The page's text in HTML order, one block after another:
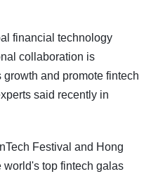
financial technology
collaboration is
and promote fintech
said recently in
Festival and Hong
world's top fintech galas